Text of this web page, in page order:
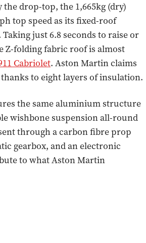
drop-top, the 1,665kg (dry)
top speed as its fixed-roof
just 6.8 seconds to raise or
Z-folding fabric roof is almost
Cabriolet. Aston Martin claims
to eight layers of insulation.
the same aluminium structure
wishbone suspension all-round
through a carbon fibre prop
gearbox, and an electronic
to what Aston Martin